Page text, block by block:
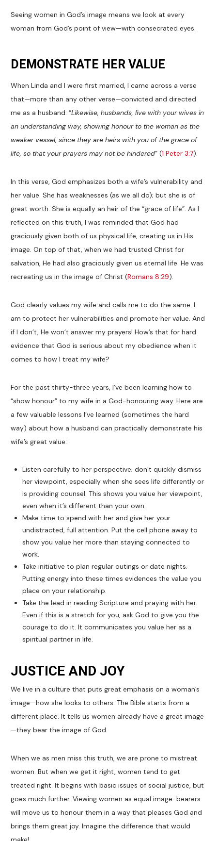
Seeing women in God’s image means we look at every
woman from God’s point of view—with consecrated eyes.
DEMONSTRATE HER VALUE
When Linda and I were first married, I came across a verse
that—more than any other verse—convicted and directed
me as a husband: “Likewise, husbands, live with your wives in
an understanding way, showing honour to the woman as the
weaker vessel, since they are heirs with you of the grace of
life, so that your prayers may not be hindered” (1 Peter 3:7).
In this verse, God emphasizes both a wife’s vulnerability and
her value. She has weaknesses (as we all do); but she is of
great worth. She is equally an heir of the “grace of life”. As I
reflected on this truth, I was reminded that God had
graciously given both of us physical life, creating us in His
image. On top of that, when we had trusted Christ for
salvation, He had also graciously given us eternal life. He was
recreating us in the image of Christ (Romans 8:29).
God clearly values my wife and calls me to do the same. I
am to protect her vulnerabilities and promote her value. And
if I don’t, He won’t answer my prayers! How’s that for hard
evidence that God is serious about my obedience when it
comes to how I treat my wife?
For the past thirty-three years, I’ve been learning how to
“show honour” to my wife in a God-honouring way. Here are
a few valuable lessons I’ve learned (sometimes the hard
way) about how a husband can practically demonstrate his
wife’s great value:
Listen carefully to her perspective; don’t quickly dismiss
her viewpoint, especially when she sees life differently or
is providing counsel. This shows you value her viewpoint,
even when it’s different than your own.
Make time to spend with her and give her your
undistracted, full attention. Put the cell phone away to
show you value her more than staying connected to
work.
Take initiative to plan regular outings or date nights.
Putting energy into these times evidences the value you
place on your relationship.
Take the lead in reading Scripture and praying with her.
Even if this is a stretch for you, ask God to give you the
courage to do it. It communicates you value her as a
spiritual partner in life.
JUSTICE AND JOY
We live in a culture that puts great emphasis on a woman’s
image—how she looks to others. The Bible starts from a
different place. It tells us women already have a great image
—they bear the image of God.
When we as men miss this truth, we are prone to mistreat
women. But when we get it right, women tend to get
treated right. It begins with basic issues of social justice, but
goes much further. Viewing women as equal image-bearers
will move us to honour them in a way that pleases God and
brings them great joy. Imagine the difference that would